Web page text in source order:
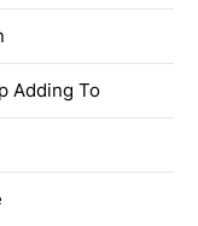
Adding To